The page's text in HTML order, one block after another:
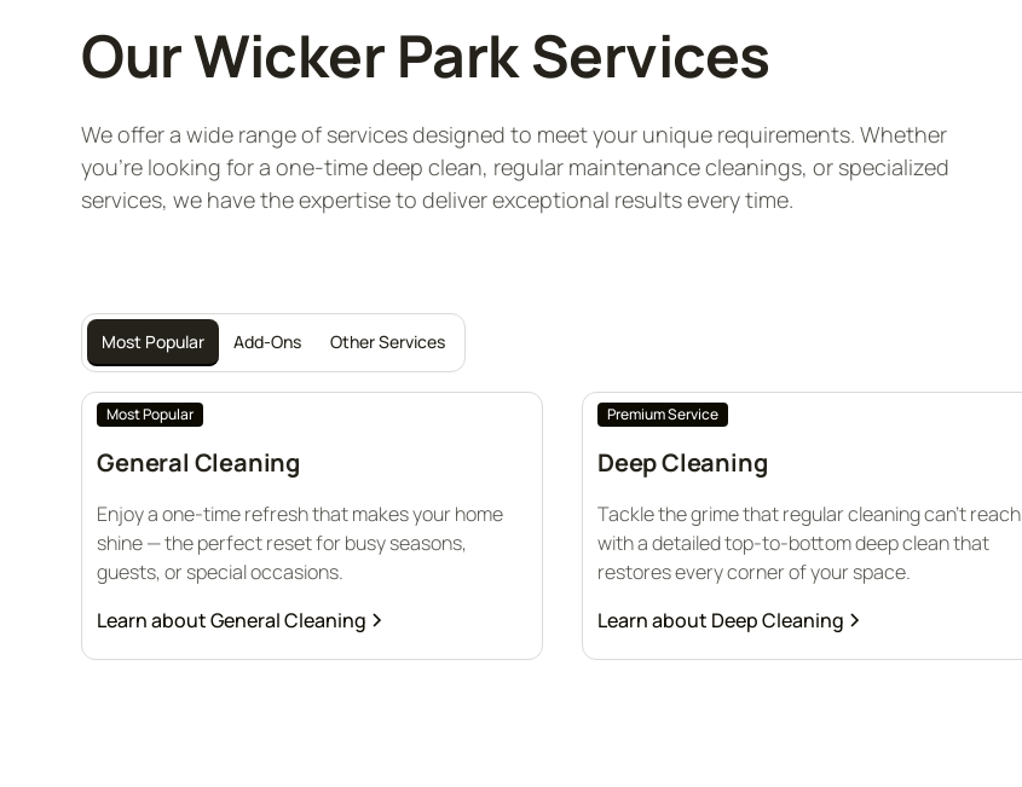
Our Wicker Park Services
We offer a wide range of services designed to meet your unique requirements. Whether
you're looking for a one-time deep clean, regular maintenance cleanings, or specialized
services, we have the expertise to deliver exceptional results every time.
Most Popular Add-Ons Other Services
Most Popular
General Cleaning
Enjoy a one-time refresh that makes your home
shine — the perfect reset for busy seasons,
guests, or special occasions.
Learn aboutGeneral Cleaning
Premium Service
Deep Cleaning
Tackle the grime that regular cleaning can’t reach
with a detailed top-to-bottom deep clean that
restores every corner of your space.
Learn about Deep Cleaning